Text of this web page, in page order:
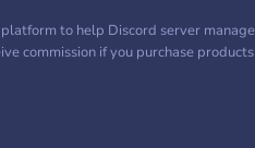
to help Discord server
commission if you purchase